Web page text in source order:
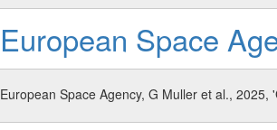
European Space
European Space Agency, G Muller et al.,